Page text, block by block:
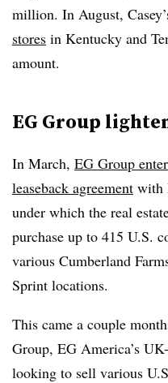
million. In August,
stores in Kentucky and
amount.
EG Group
In March, EG Group
leaseback agreement with
under which the real
purchase up to 415 U.S.
various Cumberland
Sprint locations.
This came a couple
Group, EG America’s
looking to sell various